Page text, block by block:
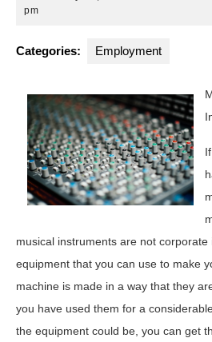
pm
Categories: Employment
musical instruments are not
equipment that you can use to make
machine is made in a way that they
you have used them for a
the equipment could be, you can get